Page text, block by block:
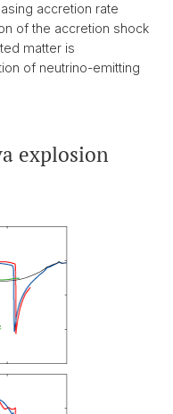
accretion rate
of the accretion shock
matter is
of neutrino-emitting
explosion